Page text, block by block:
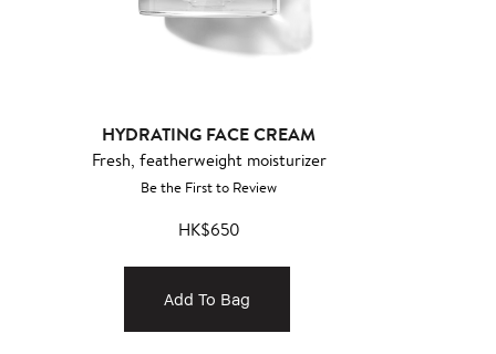
HYDRATING FACE CREAM
Fresh, featherweight moisturizer
Be the First to Review
HK$650
Add To Bag